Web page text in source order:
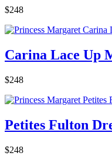
$248
Carina Lace Up
$248
Petites Fulton
$248